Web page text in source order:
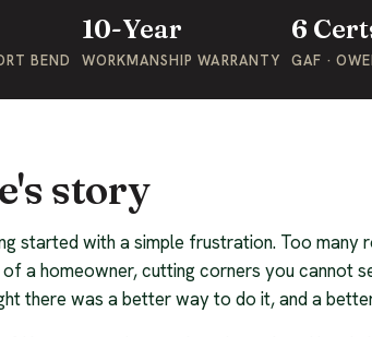
BEND
10-Year
WORKMANSHIP WARRANTY
6
GAF ·
story
started with a simple frustration. Too
a homeowner, cutting corners you cannot
there was a better way to do it, and a